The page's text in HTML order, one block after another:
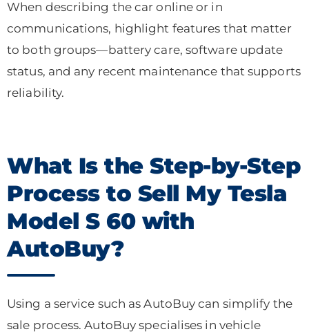
When describing the car online or in
communications, highlight features that matter
to both groups—battery care, software update
status, and any recent maintenance that supports
reliability.
What Is the Step-by-Step
Process to Sell My Tesla
Model S 60 with
AutoBuy?
Using a service such as AutoBuy can simplify the
sale process. AutoBuy specialises in vehicle